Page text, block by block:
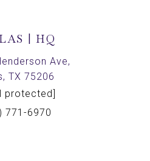
| HQ
Ave,
TX 75206
protected]
771-6970